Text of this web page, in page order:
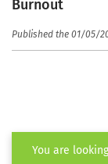
Burnout
Published the 01/05/
You are